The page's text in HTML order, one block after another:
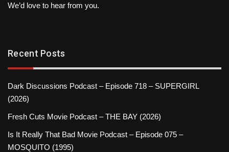
We’d love to hear from you.
Recent Posts
Dark Discussions Podcast – Episode 718 – SUPERGIRL
(2026)
Fresh Cuts Movie Podcast – THE BAY (2026)
Is It Really That Bad Movie Podcast – Episode 075 –
MOSQUITO (1995)